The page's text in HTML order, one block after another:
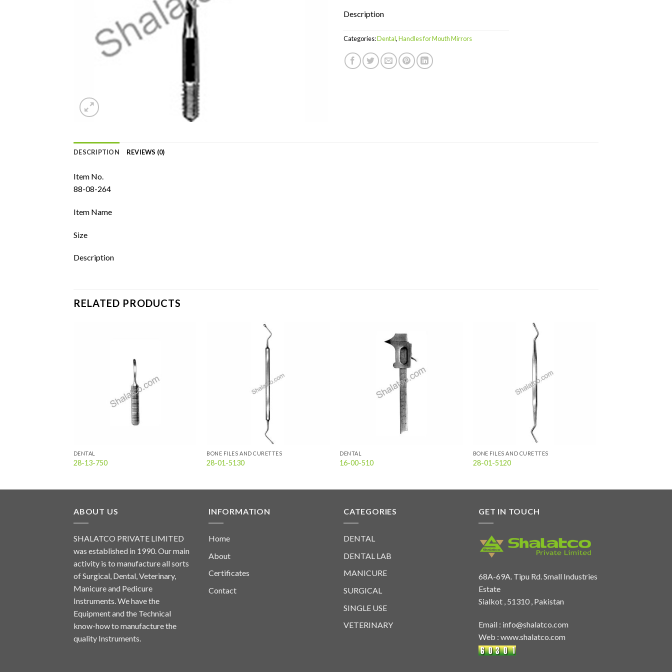
Description
Categories:Dental,Handles for Mouth Mirrors
DESCRIPTION REVIEWS (0)
Item No.
88-08-264
Item Name
Size
Description
RELATED PRODUCTS
DENTAL
28-13-750
BONE FILES AND CURETTES
28-01-5130
DENTAL
16-00-510
BONE FILES AND CURETTES
28-01-5120
ABOUT US
SHALATCO PRIVATE LIMITED
was established in 1990. Our main
activity is to manufacture all sorts
of Surgical, Dental, Veterinary,
Manicure and Pedicure
Instruments. We have the
Equipment and the Technical
know-how to manufacture the
quality Instruments.
INFORMATION
Home
About
Certificates
Contact
CATEGORIES
DENTAL
DENTAL LAB
MANICURE
SURGICAL
SINGLE USE
VETERINARY
GET IN TOUCH
68A-69A. Tipu Rd. Small Industries
Estate
Sialkot , 51310 , Pakistan
Email : info@shalatco.com
Web : www.shalatco.com